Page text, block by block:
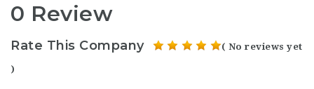
0 Review
Rate This Company ( No reviews yet
)